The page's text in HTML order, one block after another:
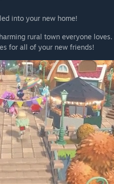
into your new home!
rural town everyone
for all of your new friends!